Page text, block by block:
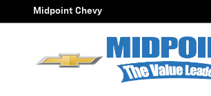
Skip to main content
Midpoint Chevy